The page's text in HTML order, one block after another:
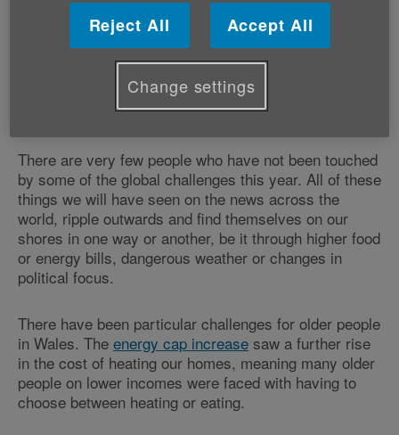
Published on 01 January 2026 01:00 AM
2025 has been quite a year.
There are very few people who have not been touched
by some of the global challenges this year. All of these
things we will have seen on the news across the
world, ripple outwards and find themselves on our
shores in one way or another, be it through higher food
or energy bills, dangerous weather or changes in
political focus.
There have been particular challenges for older people
in Wales. The energy cap increase saw a further rise
in the cost of heating our homes, meaning many older
people on lower incomes were faced with having to
choose between heating or eating.
Reject All Accept All
Change settings